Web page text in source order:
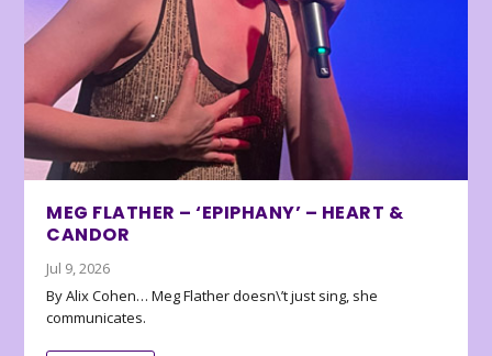
MEG FLATHER – ‘EPIPHANY’ – HEART &
CANDOR
Jul 9, 2026
By Alix Cohen… Meg Flather doesn\’t just sing, she
communicates.